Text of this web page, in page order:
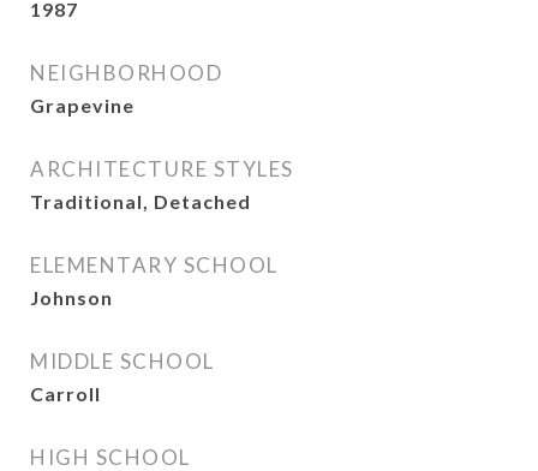
1987
NEIGHBORHOOD
Grapevine
ARCHITECTURE STYLES
Traditional, Detached
ELEMENTARY SCHOOL
Johnson
MIDDLE SCHOOL
Carroll
HIGH SCHOOL